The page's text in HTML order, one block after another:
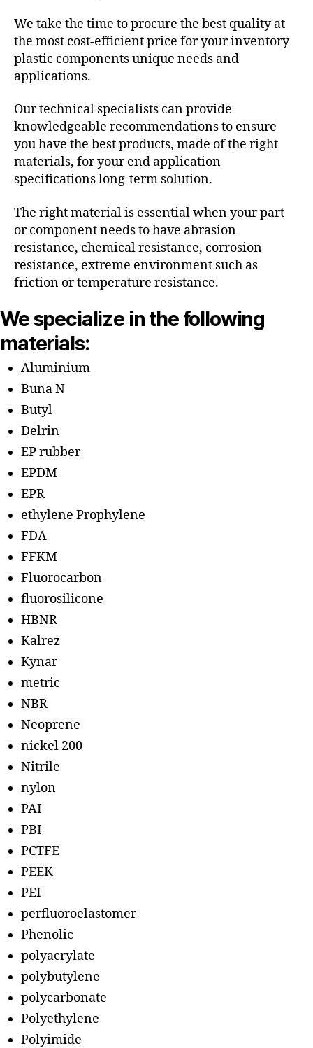
We take the time to procure the best quality at
the most cost-efficient price for your inventory
plastic components unique needs and
applications.
Our technical specialists can provide
knowledgeable recommendations to ensure
you have the best products, made of the right
materials, for your end application
specifications long-term solution.
The right material is essential when your part
or component needs to have abrasion
resistance, chemical resistance, corrosion
resistance, extreme environment such as
friction or temperature resistance.
We specialize in the following
materials:
Aluminium
Buna N
Butyl
Delrin
EP rubber
EPDM
EPR
ethylene Prophylene
FDA
FFKM
Fluorocarbon
fluorosilicone
HBNR
Kalrez
Kynar
metric
NBR
Neoprene
nickel 200
Nitrile
nylon
PAI
PBI
PCTFE
PEEK
PEI
perfluoroelastomer
Phenolic
polyacrylate
polybutylene
polycarbonate
Polyethylene
Polyimide